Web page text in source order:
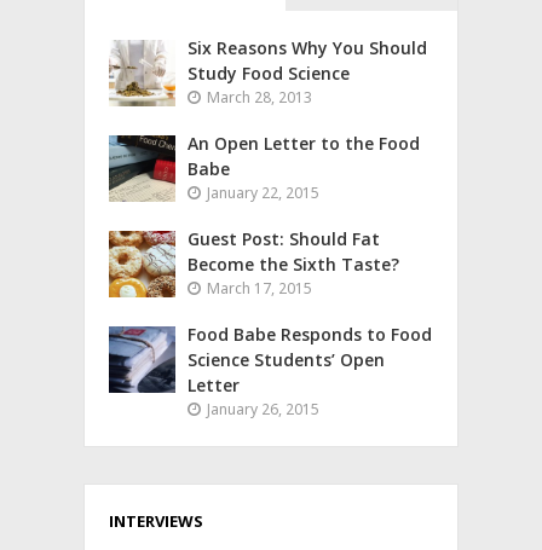
Six Reasons Why You Should
Study Food Science
March 28, 2013
An Open Letter to the Food
Babe
January 22, 2015
Guest Post: Should Fat
Become the Sixth Taste?
March 17, 2015
Food Babe Responds to Food
Science Students’ Open
Letter
January 26, 2015
INTERVIEWS